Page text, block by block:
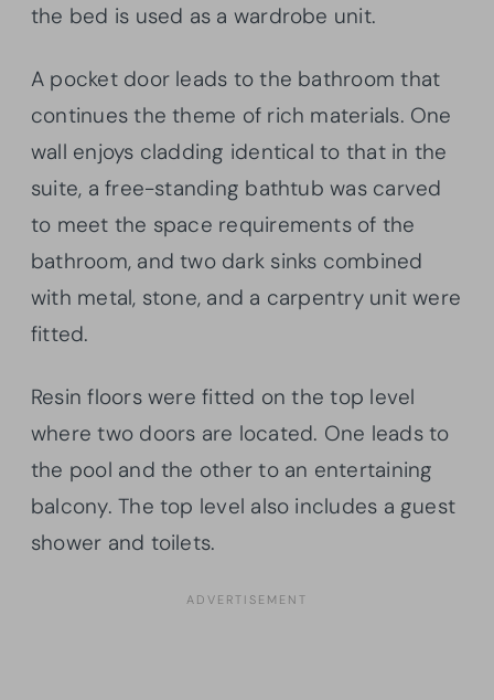
the bed is used as a wardrobe unit.
A pocket door leads to the bathroom that
continues the theme of rich materials. One
wall enjoys cladding identical to that in the
suite, a free-standing bathtub was carved
to meet the space requirements of the
bathroom, and two dark sinks combined
with metal, stone, and a carpentry unit were
fitted.
Resin floors were fitted on the top level
where two doors are located. One leads to
the pool and the other to an entertaining
balcony. The top level also includes a guest
shower and toilets.